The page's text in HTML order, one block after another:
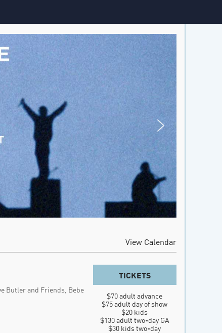
View Calendar
Butler and Friends, Bebe
TICKETS
$70 adult advance
$75 adult day of show
$20 kids
$130 adult two-day GA
$30 kids two-day